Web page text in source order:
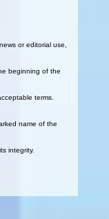
or editorial use,
beginning of the
terms.
name of the
integrity.